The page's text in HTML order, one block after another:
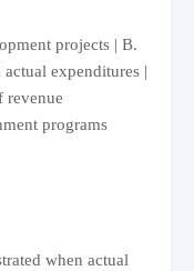
projects | B.
expenditures |
revenue
programs
when actual